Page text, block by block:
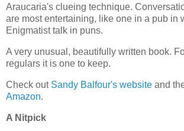
Araucaria's clueing technique.
are most entertaining, like one in a pub in
Enigmatist talk in puns.
A very unusual, beautifully written book.
regulars it is one to keep.
Check out Sandy Balfour's website and
Amazon.
A Nitpick